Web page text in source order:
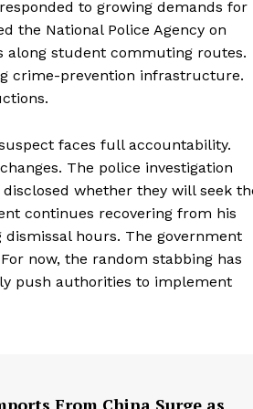
to growing demands for
the National Police Agency on
along student commuting routes.
crime-prevention infrastructure.
faces full accountability.
The police investigation
whether they will seek
continues recovering from his
hours. The government
now, the random stabbing has
push authorities to implement